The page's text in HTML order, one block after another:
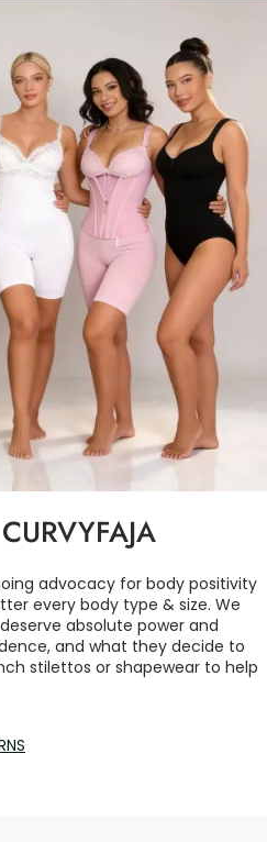
advocacy for body positivity
every body type & size. We
absolute power and
and what they decide to
stilettos or shapewear to help